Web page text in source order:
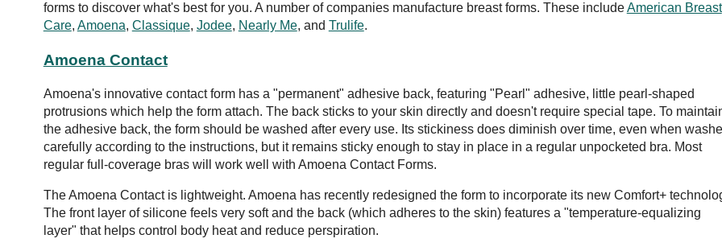
forms to discover what's best for you. A number of companies manufacture breast forms. These includeAmerican Breast
Care, Amoena, Classique, Jodee, Nearly Me, and Trulife.
Amoena Contact
Amoena's innovative contact form has a "permanent" adhesive back, featuring "Pearl" adhesive, little pearl-shaped
protrusions which help the form attach. The back sticks to your skin directly and doesn't require special tape. To
the adhesive back, the form should be washed after every use. Its stickiness does diminish over time, even when
carefully according to the instructions, but it remains sticky enough to stay in place in a regular unpocketed bra. Most
regular full-coverage bras will work well with Amoena Contact Forms.
The Amoena Contact is lightweight. Amoena has recently redesigned the form to incorporate its new Comfort+
The front layer of silicone feels very soft and the back (which adheres to the skin) features a "temperature-equalizing
layer" that helps control body heat and reduce perspiration.